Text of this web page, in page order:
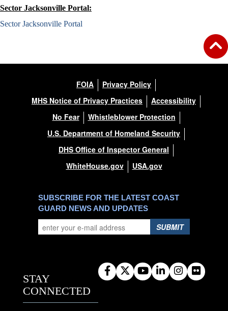
Sector Jacksonville Portal:
Sector Jacksonville Portal
FOIA
Privacy Policy
MHS Notice of Privacy Practices
Accessibility
No Fear
Whistleblower Protection
U.S. Department of Homeland Security
DHS Office of Inspector General
WhiteHouse.gov
USA.gov
SUBSCRIBE FOR THE LATEST COAST
GUARD NEWS AND UPDATES
SUBMIT
STAY
CONNECTED